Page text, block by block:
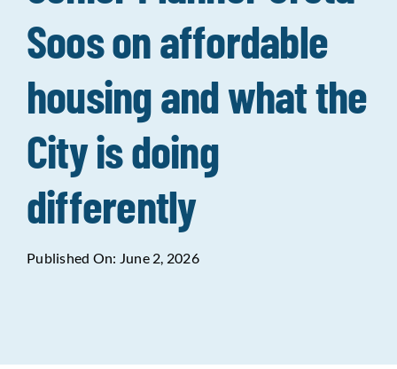
Data Tools Try For Free!
Learning & Events
Contact Us
Get Updates Sign Up!
Soos on affordable
housing and what the
City is doing
differently
Published On: June 2, 2026